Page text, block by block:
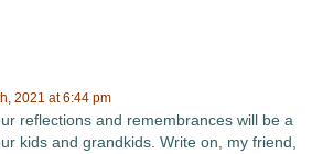
2021 at 6:44 pm
reflections and remembrances will be a
kids and grandkids. Write on, my friend,